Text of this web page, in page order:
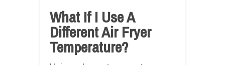
What If I Use A
Different Air Fryer
Temperature?